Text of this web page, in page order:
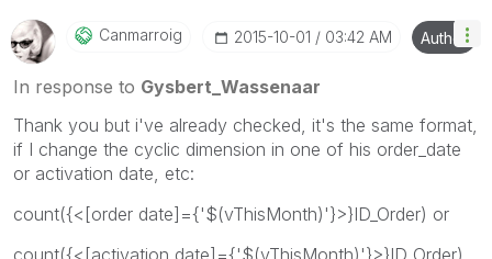
Canmarroig ‎2015-10-01 03:42 AM Author
In response to Gysbert_Wassenaar
Thank you but i've already checked, it's the same format,
if I change the cyclic dimension in one of his order_date
or activation date, etc:
count({<[order date]={'$(vThisMonth)'}>}ID_Order) or
count({<[activation date]={'$(vThisMonth)'}>}ID_Order)